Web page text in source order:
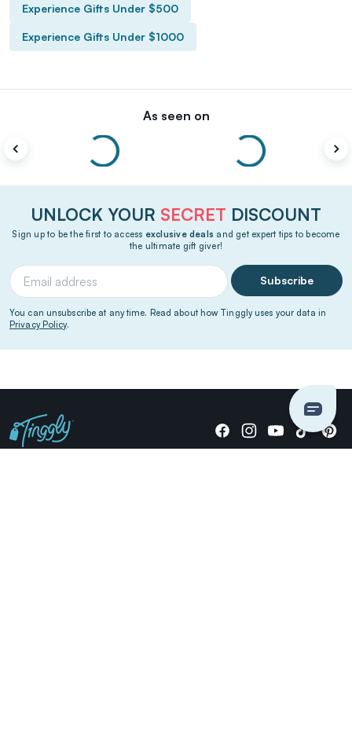
Experience Gifts Under $500
Experience Gifts Under $1000
As seen on
UNLOCK YOUR SECRET DISCOUNT
Sign up to be the first to access exclusive deals and get expert tips to become
the ultimate gift giver!
Subscribe
You can unsubscribe at any time. Read about how Tinggly uses your data in
Privacy Policy.